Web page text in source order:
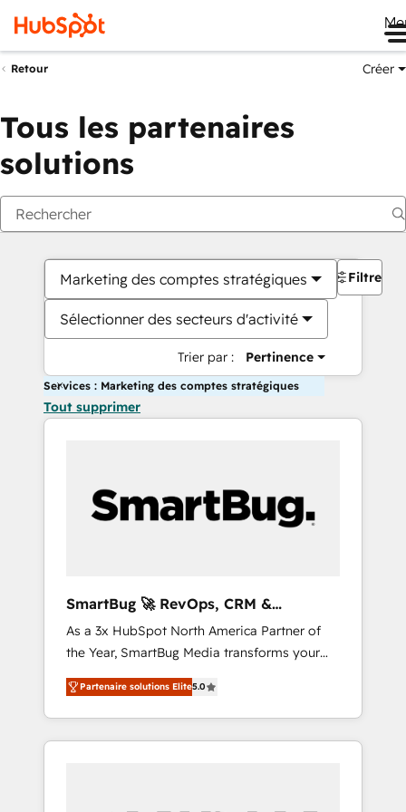
Retour Créer
Tous les partenaires
solutions
Marketing des comptes stratégiques
Sélectionner des secteurs d'activité
Trier par : Pertinence
Filtres
Services : Marketing des comptes stratégiques
Tout supprimer
SmartBug 🚀 RevOps, CRM &
Integration Experts
As a 3x HubSpot North America Partner of
the Year, SmartBug Media transforms your
customer lifecycle into a revenue engine. Our
unified ecosystem includes specialized
divisions Globalia (AI & Software) and Point
Success Media (Paid Media), making this the
Partenaire solutions Elite5.0